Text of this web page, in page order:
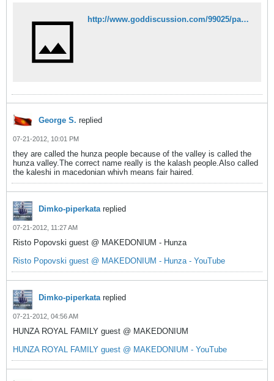
http://www.goddiscussion.com/99025/pakistans-ancient-kalash-religious-group-disappearing-as-members-convert-to-islam/
George S. replied
07-21-2012, 10:01 PM
they are called the hunza people because of the valley is called the
hunza valley.The correct name really is the kalash people.Also called
the kaleshi in macedonian whivh means fair haired.
Dimko-piperkatareplied
07-21-2012, 11:27 AM
Risto Popovski guest @ MAKEDONIUM - Hunza
Risto Popovski guest @ MAKEDONIUM - Hunza - YouTube
Dimko-piperkatareplied
07-21-2012, 04:56 AM
HUNZA ROYAL FAMILY guest @ MAKEDONIUM
HUNZA ROYAL FAMILY guest @ MAKEDONIUM - YouTube